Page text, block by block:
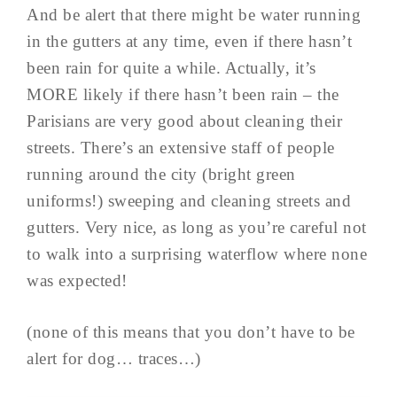
And be alert that there might be water running
in the gutters at any time, even if there hasn’t
been rain for quite a while. Actually, it’s
MORE likely if there hasn’t been rain – the
Parisians are very good about cleaning their
streets. There’s an extensive staff of people
running around the city (bright green
uniforms!) sweeping and cleaning streets and
gutters. Very nice, as long as you’re careful not
to walk into a surprising waterflow where none
was expected!
(none of this means that you don’t have to be
alert for dog… traces…)